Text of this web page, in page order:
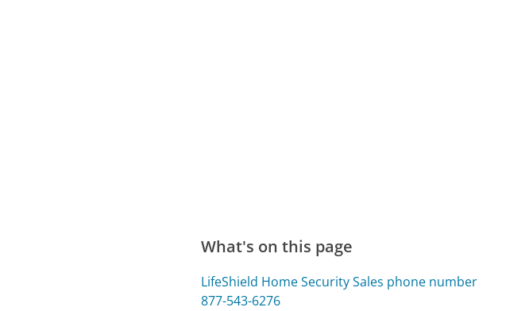
What's on this page
LifeShield Home Security Sales phone number
877-543-6276